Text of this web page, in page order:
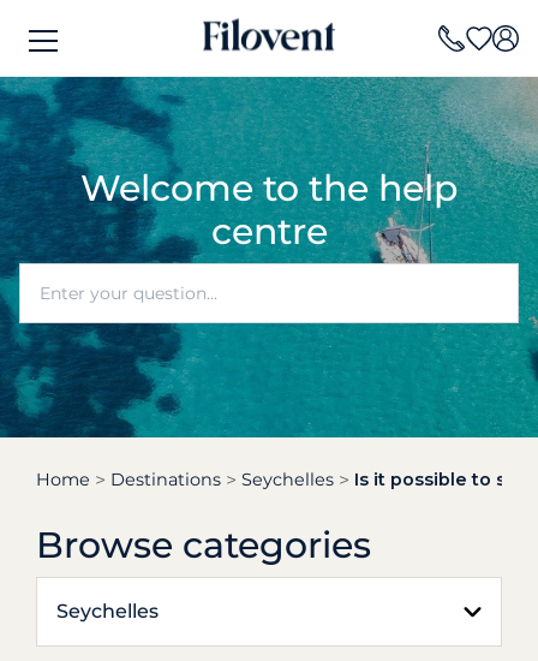
Welcome to the help
centre
Home Destinations Seychelles Is it possible to sail
Browse categories
Seychelles